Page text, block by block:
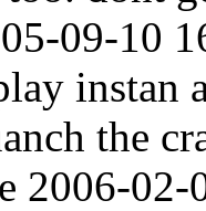
09-10
instan
the
2006-02-